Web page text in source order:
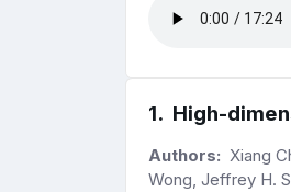
1. High-
Authors: Xiang
Wong, Jeffrey H.